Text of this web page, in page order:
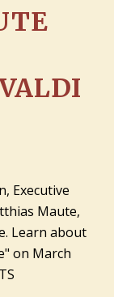
Executive
Maute,
Learn about
on March